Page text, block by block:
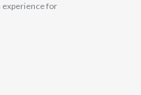
experience for